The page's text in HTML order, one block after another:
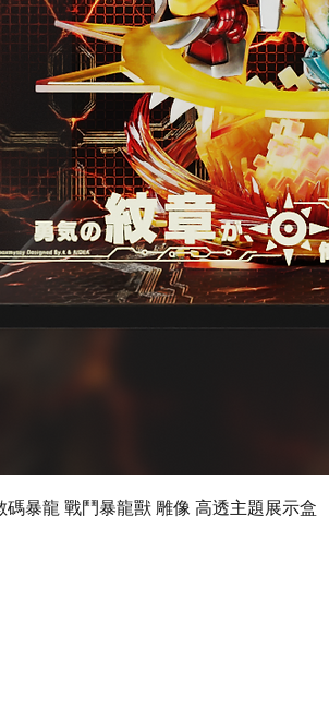
Quick View
暴龍 戰鬥暴龍獸 雕像 高透主題展示盒